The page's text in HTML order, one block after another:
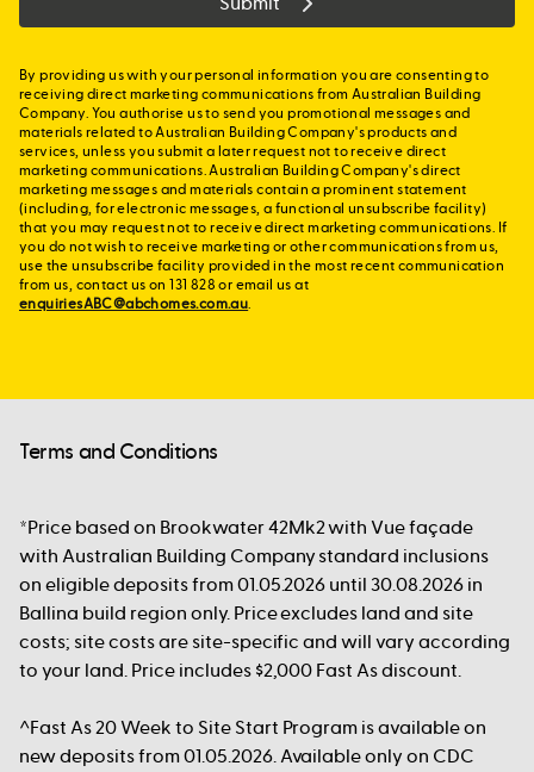
By providing us with your personal information you are consenting to
receiving direct marketing communications from Australian Building
Company. You authorise us to send you promotional messages and
materials related to Australian Building Company's products and
services, unless you submit a later request not to receive direct
marketing communications. Australian Building Company's direct
marketing messages and materials contain a prominent statement
(including, for electronic messages, a functional unsubscribe facility)
that you may request not to receive direct marketing communications. If
you do not wish to receive marketing or other communications from us,
use the unsubscribe facility provided in the most recent communication
from us, contact us on 131 828 or email us at
enquiriesABC@abchomes.com.au.
Terms and Conditions
*Price based on Brookwater 42Mk2 with Vue façade
with Australian Building Company standard inclusions
on eligible deposits from 01.05.2026 until 30.08.2026 in
Ballina build region only. Price excludes land and site
costs; site costs are site-specific and will vary according
to your land. Price includes $2,000 Fast As discount.
^Fast As 20 Week to Site Start Program is available on
new deposits from 01.05.2026. Available only on CDC